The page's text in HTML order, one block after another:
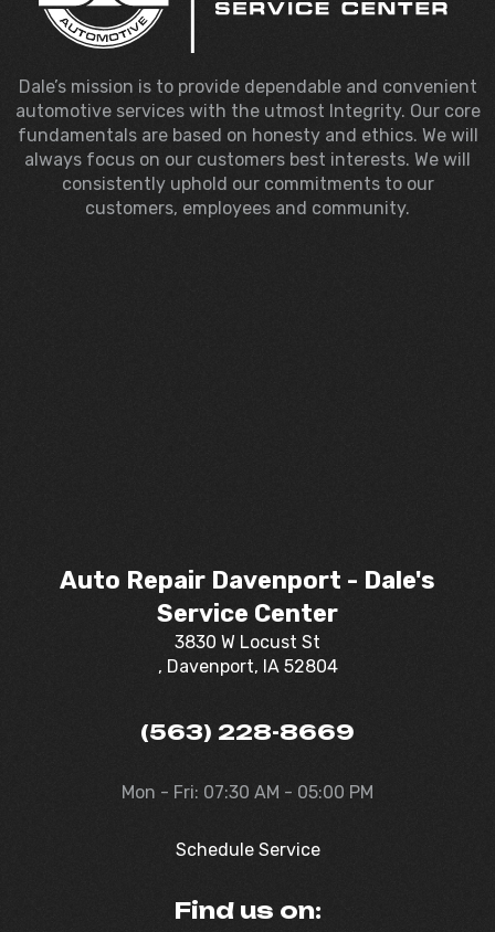
Dale’s mission is to provide dependable and convenient
automotive services with the utmost Integrity. Our core
fundamentals are based on honesty and ethics. We will
always focus on our customers best interests. We will
consistently uphold our commitments to our
customers, employees and community.
Auto Repair Davenport - Dale's
Service Center
3830 W Locust St
, Davenport, IA 52804
(563) 228-8669
Mon - Fri: 07:30 AM - 05:00 PM
Schedule Service
Find us on: